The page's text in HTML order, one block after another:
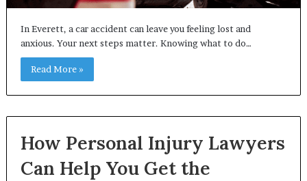
In Everett, a car accident can leave you feeling lost and
anxious. Your next steps matter. Knowing what to do…
Read More »
How Personal Injury Lawyers
Can Help You Get the